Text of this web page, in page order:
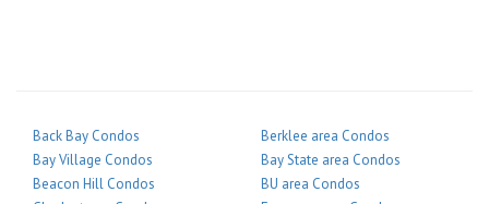
Back Bay Condos
Bay Village Condos
Beacon Hill Condos
Berklee area Condos
Bay State area Condos
BU area Condos